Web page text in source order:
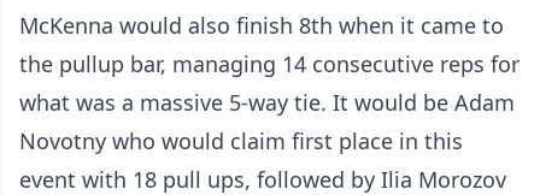
McKenna would also finish 8th when it came to
the pullup bar, managing 14 consecutive reps for
what was a massive 5-way tie. It would be Adam
Novotny who would claim first place in this
event with 18 pull ups, followed by Ilia Morozov